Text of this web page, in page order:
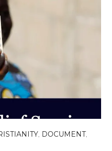
, DOCUMENT,